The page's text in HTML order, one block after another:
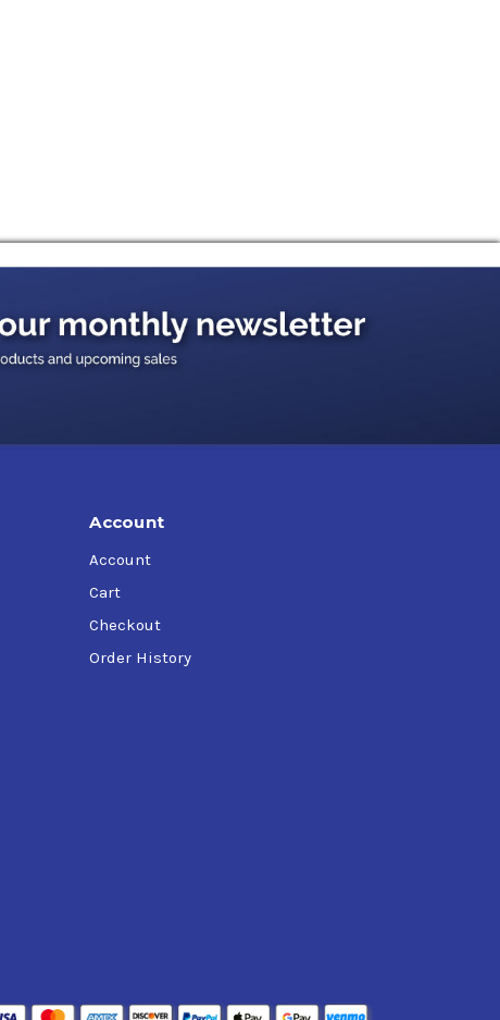
Account
Account
Cart
Checkout
Order History